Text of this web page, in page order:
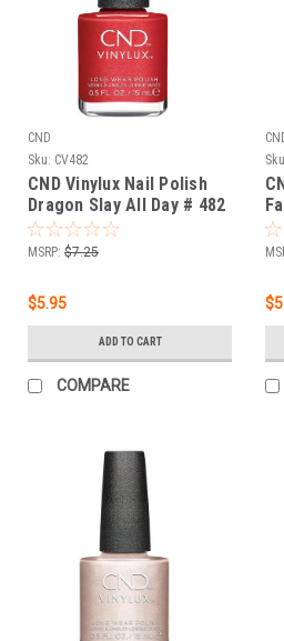
CND
Sku: CV482
CND Vinylux Nail Polish
Dragon Slay All Day # 482
- 0.5 fl oz / 15ml
MSRP: $7.25
$5.95
ADD TO CART
COMPARE
fl